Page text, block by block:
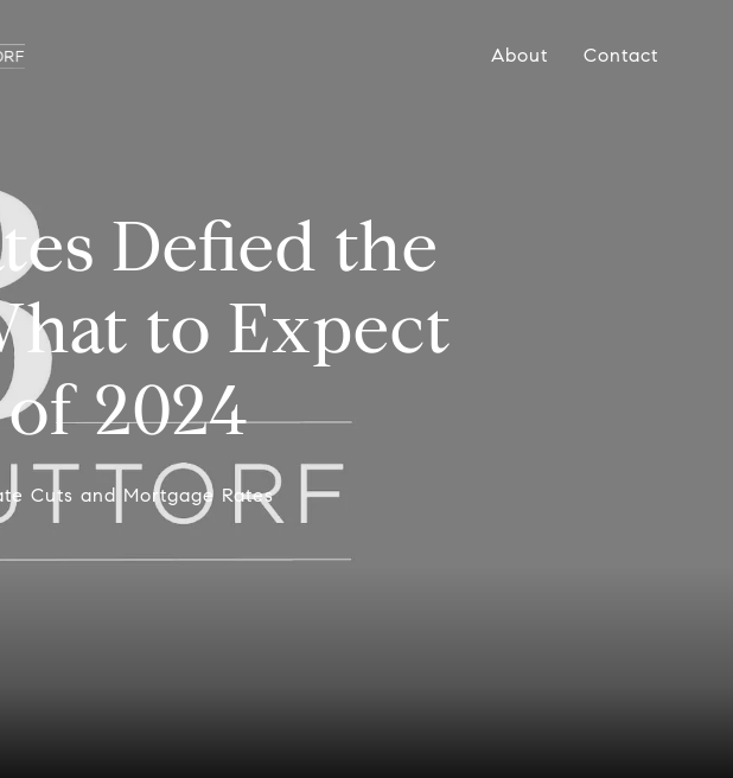
About Contact
Defied the
to Expect
2024
Cuts and Mortgage Rates